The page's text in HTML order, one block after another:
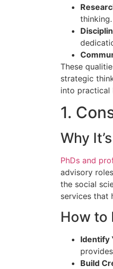
thinking.
These
strategic
into practical
1.
Why
PhDs and
advisory
the social
services that
How to
Identify
Build